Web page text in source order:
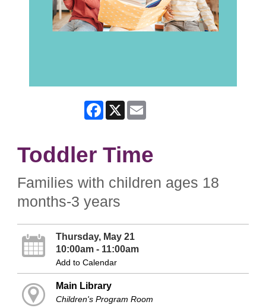
Facebook
X
Toddler Time
Families with children ages 18
months-3 years
Thursday, May 21
10:00am - 11:00am
Add to Calendar
Main Library
Children's Program Room